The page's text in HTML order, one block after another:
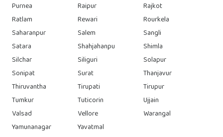
Purnea
Raipur
Rajkot
Ratlam
Rewari
Rourkela
Saharanpur
Salem
Sangli
Satara
Shahjahanpu
Shimla
Silchar
Siliguri
Solapur
Sonipat
Surat
Thanjavur
Thiruvantha
Tirupati
Tirupur
Tumkur
Tuticorin
Ujjain
Valsad
Vellore
Warangal
Yamunanagar
Yavatmal